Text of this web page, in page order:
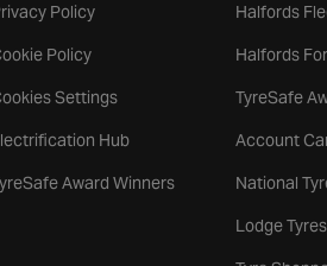
Policy
Policy
Settings
Hub
Award Winners
Halfords
Halfords
TyreSafe
Account
National
Lodge Tyres